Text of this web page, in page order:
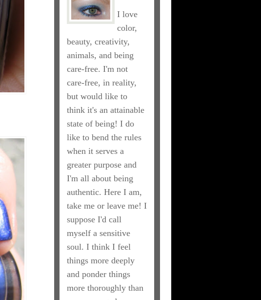
I love
color,
beauty, creativity,
animals, and being
care-free. I'm not
care-free, in reality,
but would like to
think it's an attainable
state of being! I do
like to bend the rules
when it serves a
greater purpose and
I'm all about being
authentic. Here I am,
take me or leave me! I
suppose I'd call
myself a sensitive
soul. I think I feel
things more deeply
and ponder things
more thoroughly than